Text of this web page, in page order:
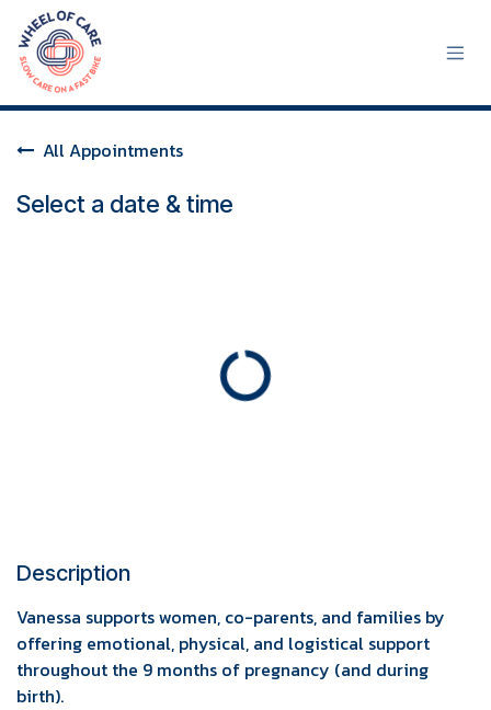
Skip to Content
All Appointments
Select a date & time
Description
Vanessa supports women, co-parents, and families by
offering emotional, physical, and logistical support
throughout the 9 months of pregnancy (and during
birth).